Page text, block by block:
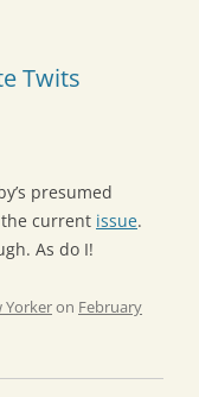
Twits
presumed
current issue.
As do I!
Yorkeron February